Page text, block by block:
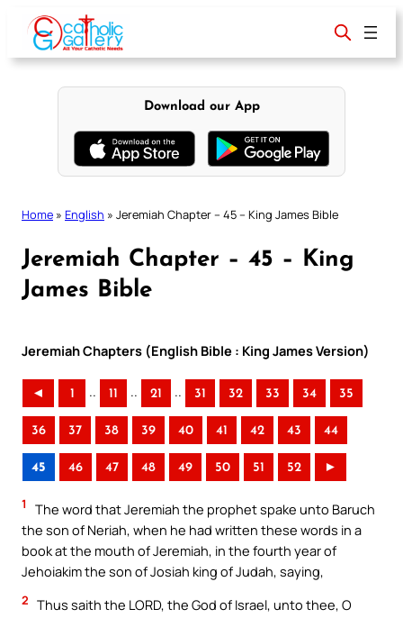
content
Download our App
Home » English » Jeremiah Chapter – 45 – King James Bible
Jeremiah Chapter – 45 – King
James Bible
Jeremiah Chapters (English Bible : King James Version)
◄ 1 .. 11 .. 21 .. 31 32 33 34 35
36 37 38 39 40 41 42 43 44
45 46 47 48 49 50 51 52 ►
1
The word that Jeremiah the prophet spake unto Baruch
the son of Neriah, when he had written these words in a
book at the mouth of Jeremiah, in the fourth year of
Jehoiakim the son of Josiah king of Judah, saying,
2 Thus saith the LORD, the God of Israel, unto thee, O